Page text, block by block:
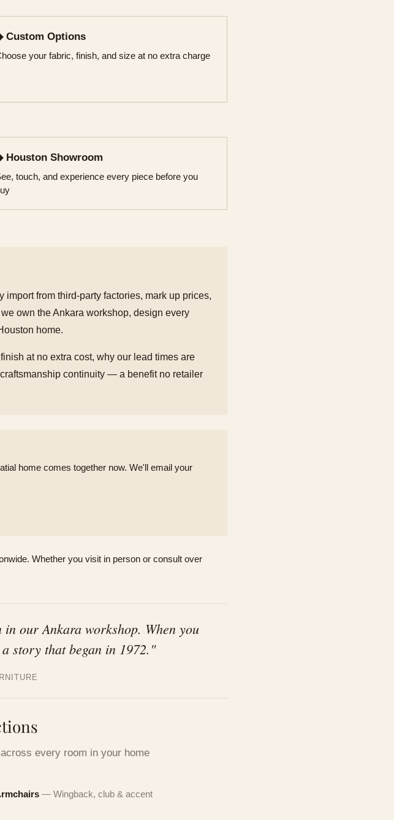
showroom — fabric,
Custom Options
your fabric, finish, and size at no extra charge
Houston Showroom
touch, and experience every piece before you
from third-party factories, mark up prices,
own the Ankara workshop, design every
home.
at no extra cost, why our lead times are
continuity — a benefit no retailer
home comes together now. We'll email your
Whether you visit in person or consult over
our Ankara workshop. When you
story that began in 1972."
every room in your home
— Wingback, club & accent